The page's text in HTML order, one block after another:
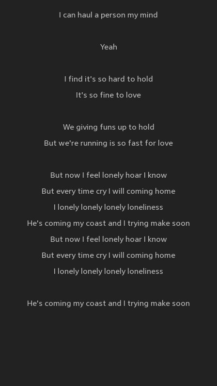
I can haul a person my mind
Yeah
I find it's so hard to hold
It's so fine to love
We giving funs up to hold
But we're running is so fast for love
But now I feel lonely hoar I know
But every time cry I will coming home
I lonely lonely lonely loneliness
He's coming my coast and I trying make soon
But now I feel lonely hoar I know
But every time cry I will coming home
I lonely lonely lonely loneliness
He's coming my coast and I trying make soon